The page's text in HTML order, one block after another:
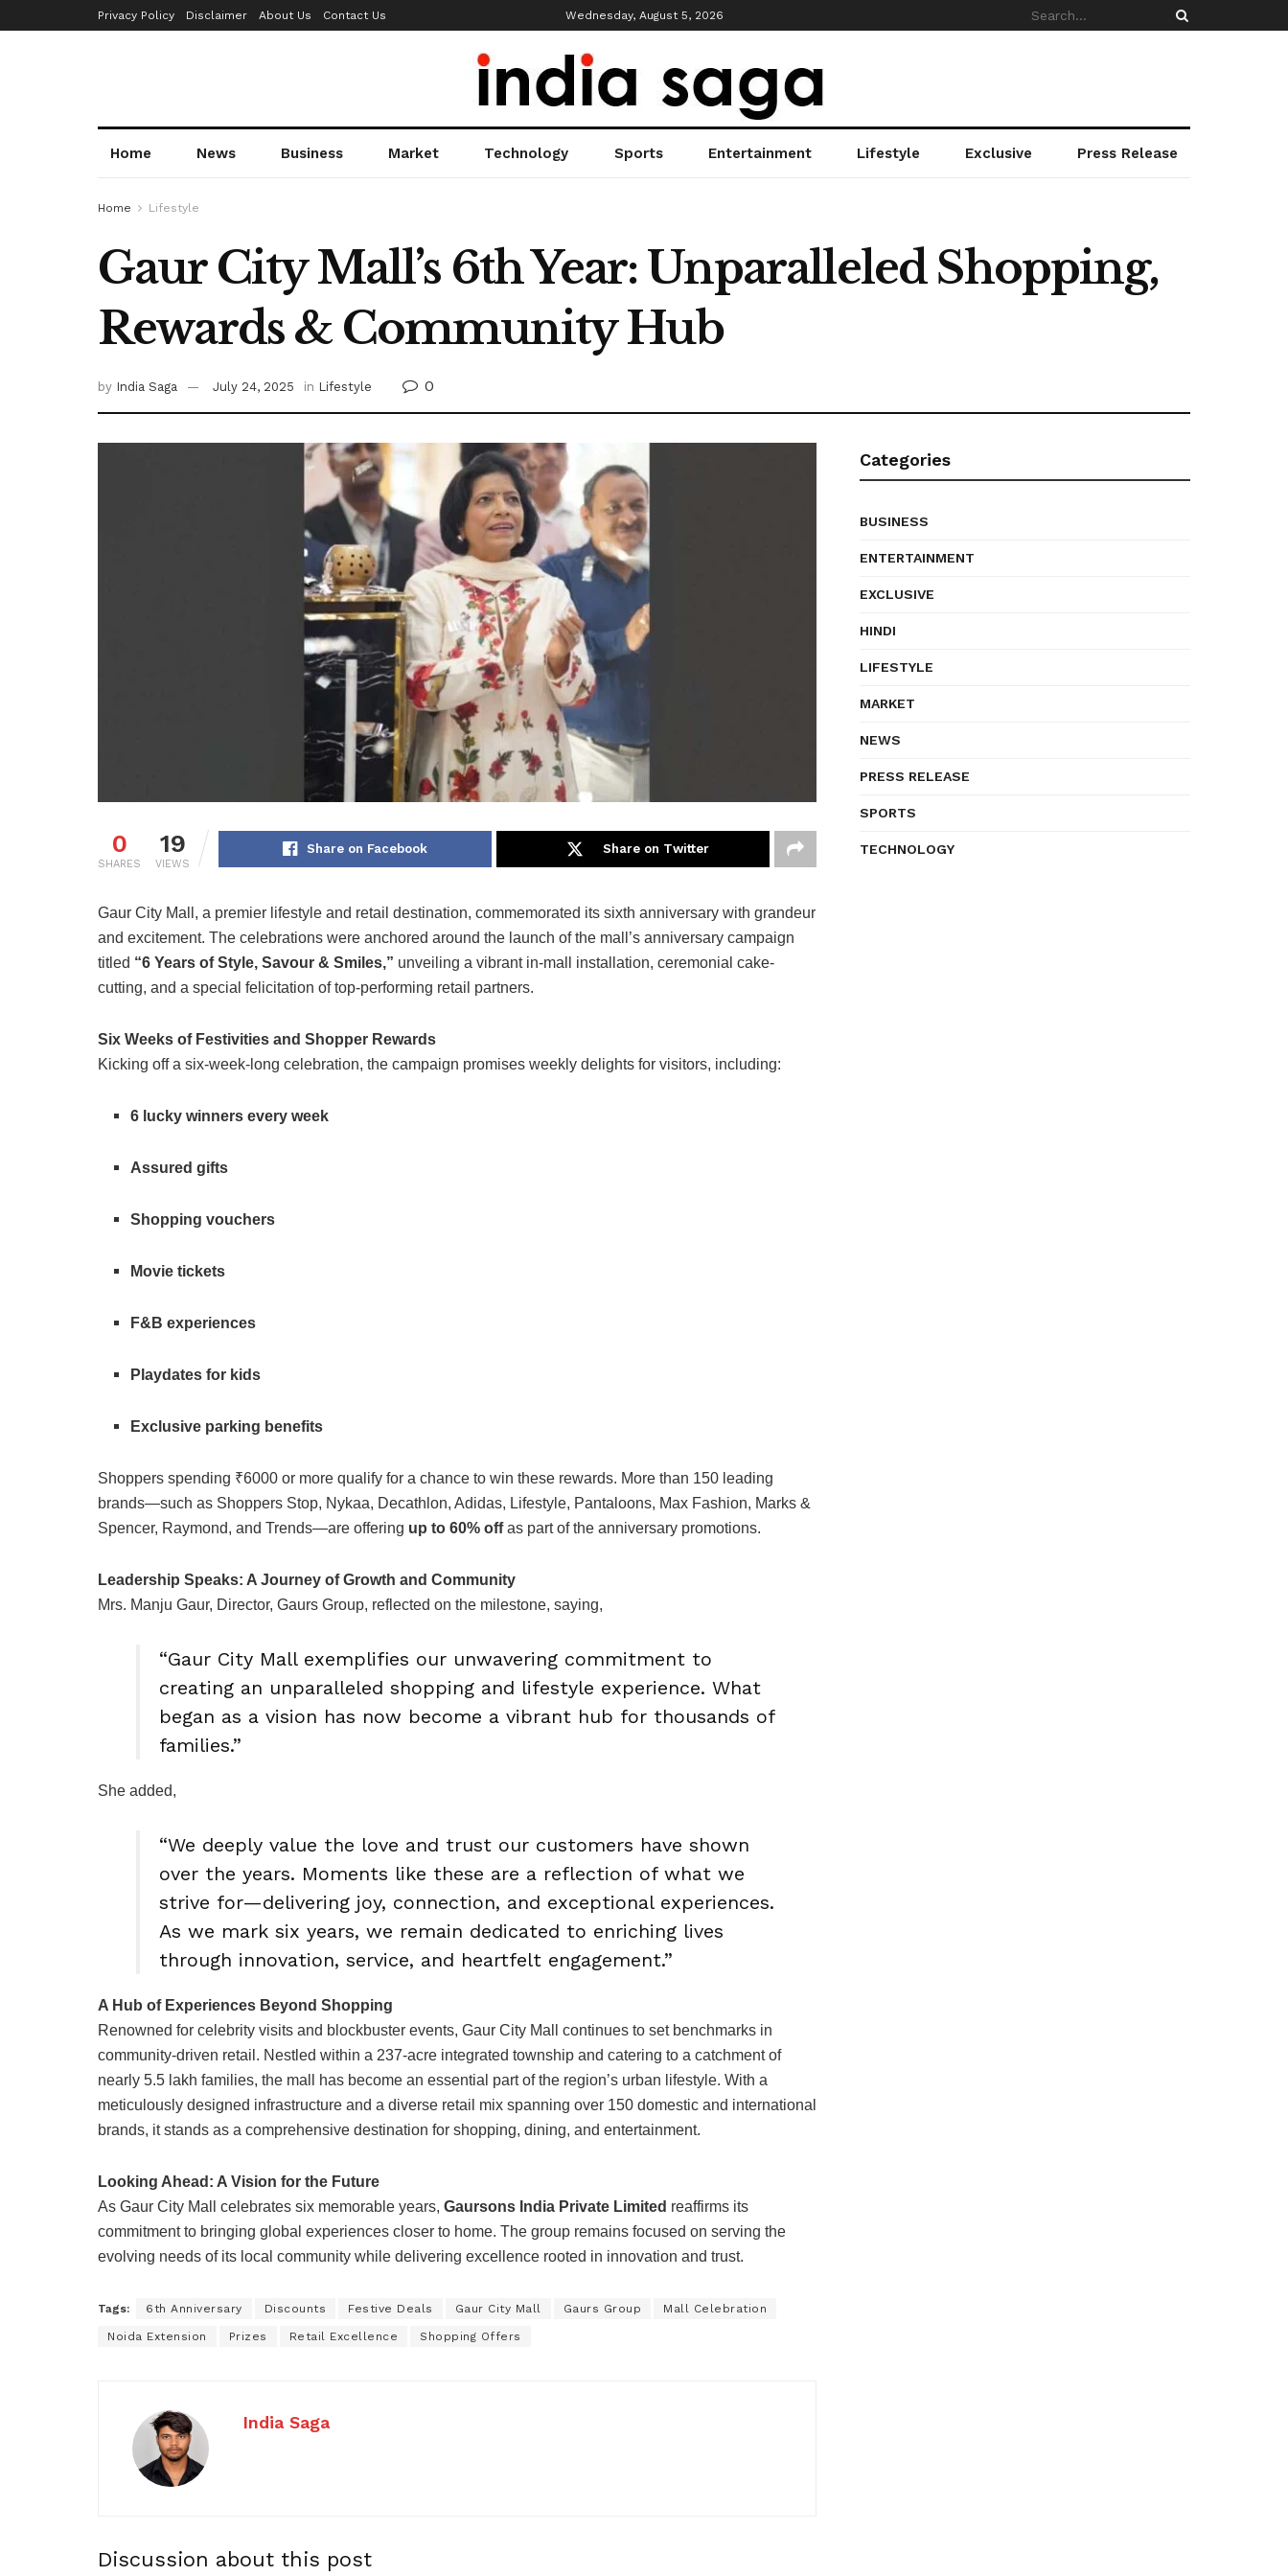
Privacy Policy Disclaimer About Us Contact Us Wednesday, August 5, 2026
Home News Business Market Technology Sports Entertainment Lifestyle Exclusive Press Release
Home Lifestyle
Gaur City Mall’s 6th Year: Unparalleled Shopping,
Rewards & Community Hub
by India Saga July 24, 2025 in Lifestyle 0
0
SHARES
19
VIEWS
Share on Facebook Share on Twitter
Gaur City Mall, a premier lifestyle and retail destination, commemorated its sixth anniversary with grandeur
and excitement. The celebrations were anchored around the launch of the mall’s anniversary campaign
titled “6 Years of Style, Savour & Smiles,” unveiling a vibrant in-mall installation, ceremonial cake-
cutting, and a special felicitation of top-performing retail partners.
Six Weeks of Festivities and Shopper Rewards
Kicking off a six-week-long celebration, the campaign promises weekly delights for visitors, including:
6 lucky winners every week
Assured gifts
Shopping vouchers
Movie tickets
F&B experiences
Playdates for kids
Exclusive parking benefits
Shoppers spending ₹6000 or more qualify for a chance to win these rewards. More than 150 leading
brands—such as Shoppers Stop, Nykaa, Decathlon, Adidas, Lifestyle, Pantaloons, Max Fashion, Marks &
Spencer, Raymond, and Trends—are offering up to 60% offas part of the anniversary promotions.
Leadership Speaks: A Journey of Growth and Community
Mrs. Manju Gaur, Director, Gaurs Group, reflected on the milestone, saying,
“Gaur City Mall exemplifies our unwavering commitment to
creating an unparalleled shopping and lifestyle experience. What
began as a vision has now become a vibrant hub for thousands of
families.”
She added,
“We deeply value the love and trust our customers have shown
over the years. Moments like these are a reflection of what we
strive for—delivering joy, connection, and exceptional experiences.
As we mark six years, we remain dedicated to enriching lives
through innovation, service, and heartfelt engagement.”
A Hub of Experiences Beyond Shopping
Renowned for celebrity visits and blockbuster events, Gaur City Mall continues to set benchmarks in
community-driven retail. Nestled within a 237-acre integrated township and catering to a catchment of
nearly 5.5 lakh families, the mall has become an essential part of the region’s urban lifestyle. With a
meticulously designed infrastructure and a diverse retail mix spanning over 150 domestic and international
brands, it stands as a comprehensive destination for shopping, dining, and entertainment.
Looking Ahead: A Vision for the Future
As Gaur City Mall celebrates six memorable years, Gaursons India Private Limited reaffirms its
commitment to bringing global experiences closer to home. The group remains focused on serving the
evolving needs of its local community while delivering excellence rooted in innovation and trust.
Tags: 6th Anniversary Discounts Festive Deals Gaur City Mall Gaurs Group Mall Celebration
Noida Extension Prizes Retail Excellence Shopping Offers
India Saga
Discussion about this post
Categories
BUSINESS
ENTERTAINMENT
EXCLUSIVE
HINDI
LIFESTYLE
MARKET
NEWS
PRESS RELEASE
SPORTS
TECHNOLOGY